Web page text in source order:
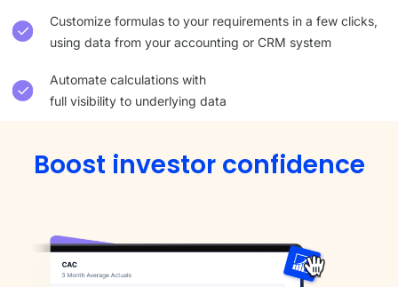
Customize formulas to your requirements in a few clicks,
using data from your accounting or CRM system
Automate calculations with
full visibility to underlying data
Boost investor confidence